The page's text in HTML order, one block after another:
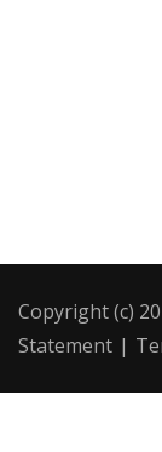
Copyright (c)
Statement |